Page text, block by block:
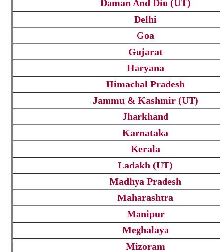
Daman And Diu (UT)
Delhi
Goa
Gujarat
Haryana
Himachal Pradesh
Jammu & Kashmir (UT)
Jharkhand
Karnataka
Kerala
Ladakh (UT)
Madhya Pradesh
Maharashtra
Manipur
Meghalaya
Mizoram